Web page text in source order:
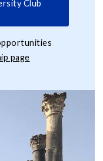
Club
page